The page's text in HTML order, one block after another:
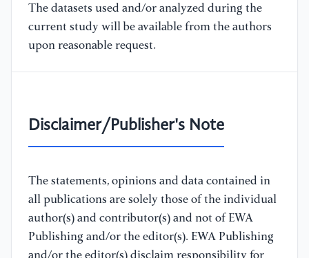
The datasets used and/or analyzed during the
current study will be available from the authors
upon reasonable request.
Disclaimer/Publisher's Note
The statements, opinions and data contained in
all publications are solely those of the individual
author(s) and contributor(s) and not of EWA
Publishing and/or the editor(s). EWA Publishing